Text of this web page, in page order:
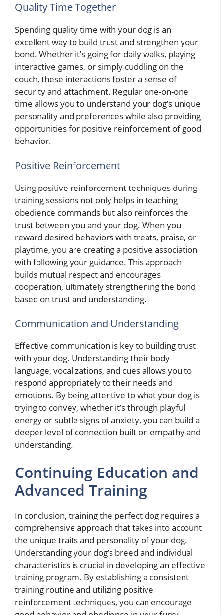
Quality Time Together
Spending quality time with your dog is an
excellent way to build trust and strengthen your
bond. Whether it’s going for daily walks, playing
interactive games, or simply cuddling on the
couch, these interactions foster a sense of
security and attachment. Regular one-on-one
time allows you to understand your dog’s unique
personality and preferences while also providing
opportunities for positive reinforcement of good
behavior.
Positive Reinforcement
Using positive reinforcement techniques during
training sessions not only helps in teaching
obedience commands but also reinforces the
trust between you and your dog. When you
reward desired behaviors with treats, praise, or
playtime, you are creating a positive association
with following your guidance. This approach
builds mutual respect and encourages
cooperation, ultimately strengthening the bond
based on trust and understanding.
Communication and Understanding
Effective communication is key to building trust
with your dog. Understanding their body
language, vocalizations, and cues allows you to
respond appropriately to their needs and
emotions. By being attentive to what your dog is
trying to convey, whether it’s through playful
energy or subtle signs of anxiety, you can build a
deeper level of connection built on empathy and
understanding.
Continuing Education and
Advanced Training
In conclusion, training the perfect dog requires a
comprehensive approach that takes into account
the unique traits and personality of your dog.
Understanding your dog’s breed and individual
characteristics is crucial in developing an effective
training program. By establishing a consistent
training routine and utilizing positive
reinforcement techniques, you can encourage